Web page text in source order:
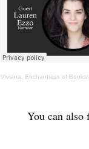
Viviana, Enchantress of
You can also